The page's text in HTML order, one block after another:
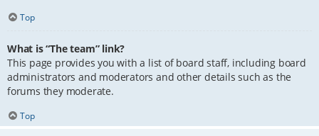
Top
What is “The team” link?
This page provides you with a list of board staff, including board
administrators and moderators and other details such as the
forums they moderate.
Top